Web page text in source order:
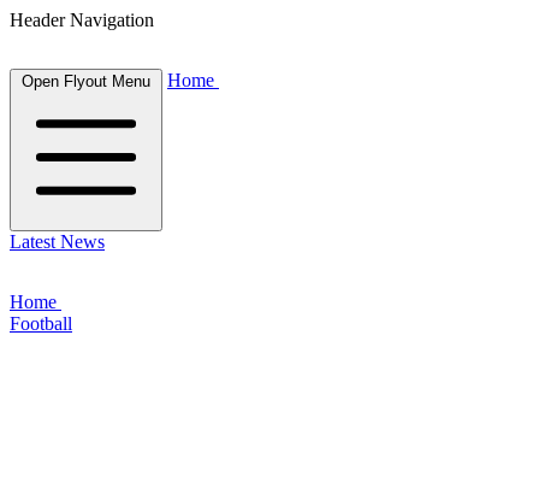
Header Navigation
Open Flyout Menu Home
Latest News
Home
Football